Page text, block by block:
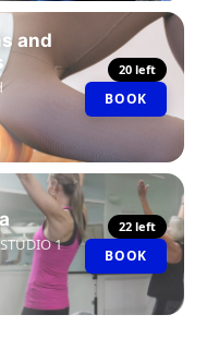
and
20 left
BOOK
STUDIO 1
22 left
BOOK